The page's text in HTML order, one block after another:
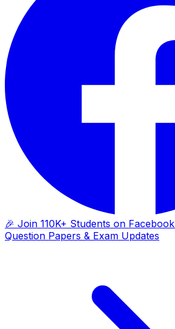
🎉 Join 110K+ Students on Facebook
Question Papers & Exam Updates